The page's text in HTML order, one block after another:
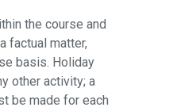
the course and
factual matter,
basis. Holiday
other activity; a
be made for each